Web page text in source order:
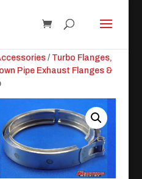
/ Turbo Flanges,
Pipe Exhaust Flanges &